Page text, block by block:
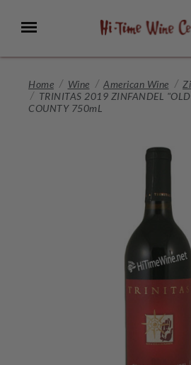
Main
Menu
Home Wine American Wine
TRINITAS 2019 ZINFANDEL
COUNTY 750mL